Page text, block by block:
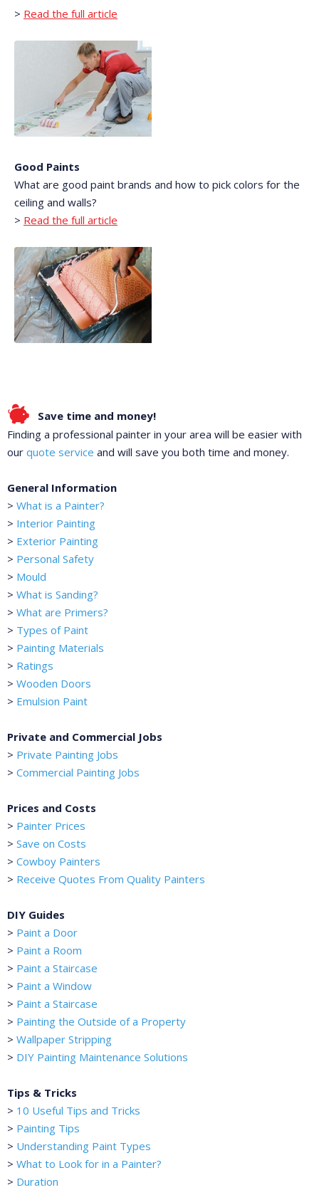
> Read the full article
Good Paints
What are good paint brands and how to pick colors for the
ceiling and walls?
> Read the full article
Save time and money!
Finding a professional painter in your area will be easier with
our quote service and will save you both time and money.
General Information
> What is a Painter?
> Interior Painting
> Exterior Painting
> Personal Safety
> Mould
> What is Sanding?
> What are Primers?
> Types of Paint
> Painting Materials
> Ratings
> Wooden Doors
> Emulsion Paint
Private and Commercial Jobs
> Private Painting Jobs
> Commercial Painting Jobs
Prices and Costs
> Painter Prices
> Save on Costs
> Cowboy Painters
> Receive Quotes From Quality Painters
DIY Guides
> Paint a Door
> Paint a Room
> Paint a Staircase
> Paint a Window
> Paint a Staircase
> Painting the Outside of a Property
> Wallpaper Stripping
> DIY Painting Maintenance Solutions
Tips & Tricks
> 10 Useful Tips and Tricks
> Painting Tips
> Understanding Paint Types
> What to Look for in a Painter?
> Duration